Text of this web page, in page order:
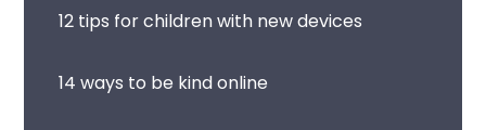
12 tips for children with new devices
14 ways to be kind online